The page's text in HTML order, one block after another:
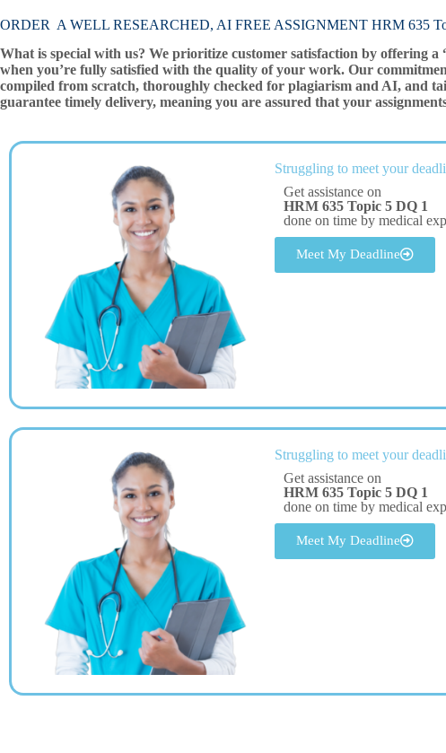
ORDER A WELL RESEARCHED, AI FREE ASSIGNMENT HRM 635
What is special with us? We prioritize customer satisfaction by offering
when you’re fully satisfied with the quality of your work. Our
compiled from scratch, thoroughly checked for plagiarism and AI, and
guarantee timely delivery, meaning you are assured that your
Struggling to meet your
Get assistance on
HRM 635 Topic 5 DQ 1
done on time by medical
Meet My Deadline
Struggling to meet your
Get assistance on
HRM 635 Topic 5 DQ 1
done on time by medical
Meet My Deadline